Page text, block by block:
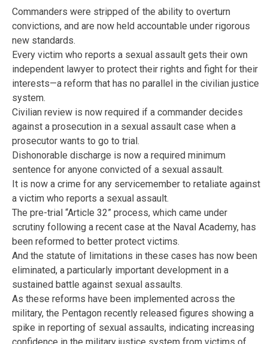
Commanders were stripped of the ability to overturn
convictions, and are now held accountable under rigorous
new standards.
Every victim who reports a sexual assault gets their own
independent lawyer to protect their rights and fight for their
interests—a reform that has no parallel in the civilian justice
system.
Civilian review is now required if a commander decides
against a prosecution in a sexual assault case when a
prosecutor wants to go to trial.
Dishonorable discharge is now a required minimum
sentence for anyone convicted of a sexual assault.
It is now a crime for any servicemember to retaliate against
a victim who reports a sexual assault.
The pre-trial “Article 32” process, which came under
scrutiny following a recent case at the Naval Academy, has
been reformed to better protect victims.
And the statute of limitations in these cases has now been
eliminated, a particularly important development in a
sustained battle against sexual assaults.
As these reforms have been implemented across the
military, the Pentagon recently released figures showing a
spike in reporting of sexual assaults, indicating increasing
confidence in the military justice system from victims of